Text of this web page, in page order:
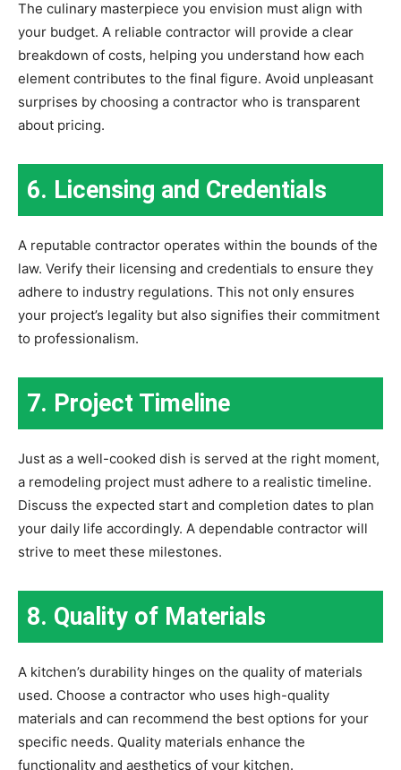
The culinary masterpiece you envision must align with
your budget. A reliable contractor will provide a clear
breakdown of costs, helping you understand how each
element contributes to the final figure. Avoid unpleasant
surprises by choosing a contractor who is transparent
about pricing.
6. Licensing and Credentials
A reputable contractor operates within the bounds of the
law. Verify their licensing and credentials to ensure they
adhere to industry regulations. This not only ensures
your project’s legality but also signifies their commitment
to professionalism.
7. Project Timeline
Just as a well-cooked dish is served at the right moment,
a remodeling project must adhere to a realistic timeline.
Discuss the expected start and completion dates to plan
your daily life accordingly. A dependable contractor will
strive to meet these milestones.
8. Quality of Materials
A kitchen’s durability hinges on the quality of materials
used. Choose a contractor who uses high-quality
materials and can recommend the best options for your
specific needs. Quality materials enhance the
functionality and aesthetics of your kitchen.